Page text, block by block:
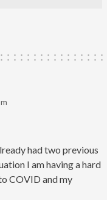
had two previous
I am having a hard
COVID and my